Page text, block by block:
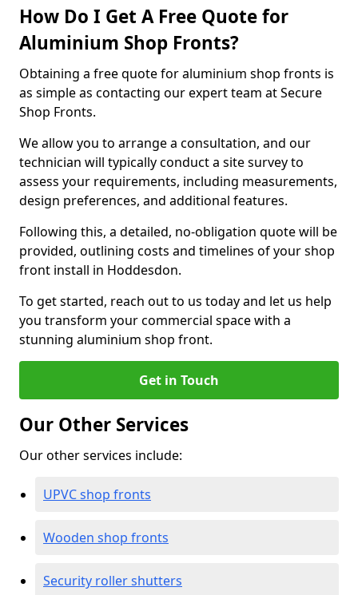
How Do I Get A Free Quote for
Aluminium Shop Fronts?
Obtaining a free quote for aluminium shop fronts is
as simple as contacting our expert team at Secure
Shop Fronts.
We allow you to arrange a consultation, and our
technician will typically conduct a site survey to
assess your requirements, including measurements,
design preferences, and additional features.
Following this, a detailed, no-obligation quote will be
provided, outlining costs and timelines of your shop
front install in Hoddesdon.
To get started, reach out to us today and let us help
you transform your commercial space with a
stunning aluminium shop front.
Get in Touch
Our Other Services
Our other services include:
UPVC shop fronts
Wooden shop fronts
Security roller shutters